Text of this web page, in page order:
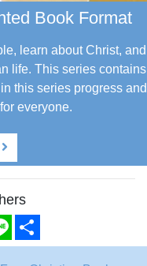
Book Format
learn about Christ, and
life. This series contains
this series progress and
everyone.
Line